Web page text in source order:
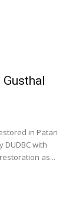
in Patan
DUDBC with
as...